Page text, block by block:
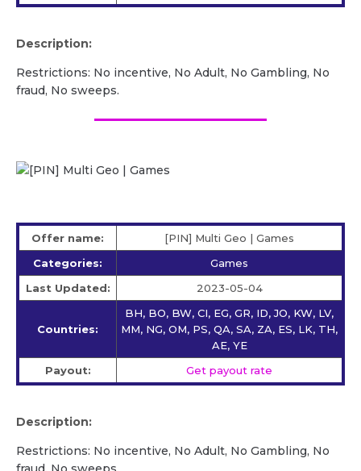
Description:
Restrictions: No incentive, No Adult, No Gambling, No
fraud, No sweeps.
Offer name:
[PIN] Multi Geo | Games
Categories:
Games
Last Updated:
2023-05-04
Countries:
BH, BO, BW, CI, EG, GR, ID, JO, KW, LV,
MM, NG, OM, PS, QA, SA, ZA, ES, LK, TH,
AE, YE
Payout:
Get payout rate
Description:
Restrictions: No incentive, No Adult, No Gambling, No